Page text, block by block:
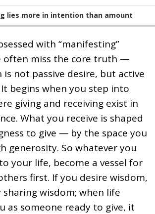
lies more in intention than amount
with “manifesting”
often miss the core truth —
not passive desire, but active
begins when you step into
giving and receiving exist in
What you receive is shaped
to give — by the space you
generosity. So whatever you
your life, become a vessel for
first. If you desire wisdom,
wisdom; when life
as someone ready to give, it